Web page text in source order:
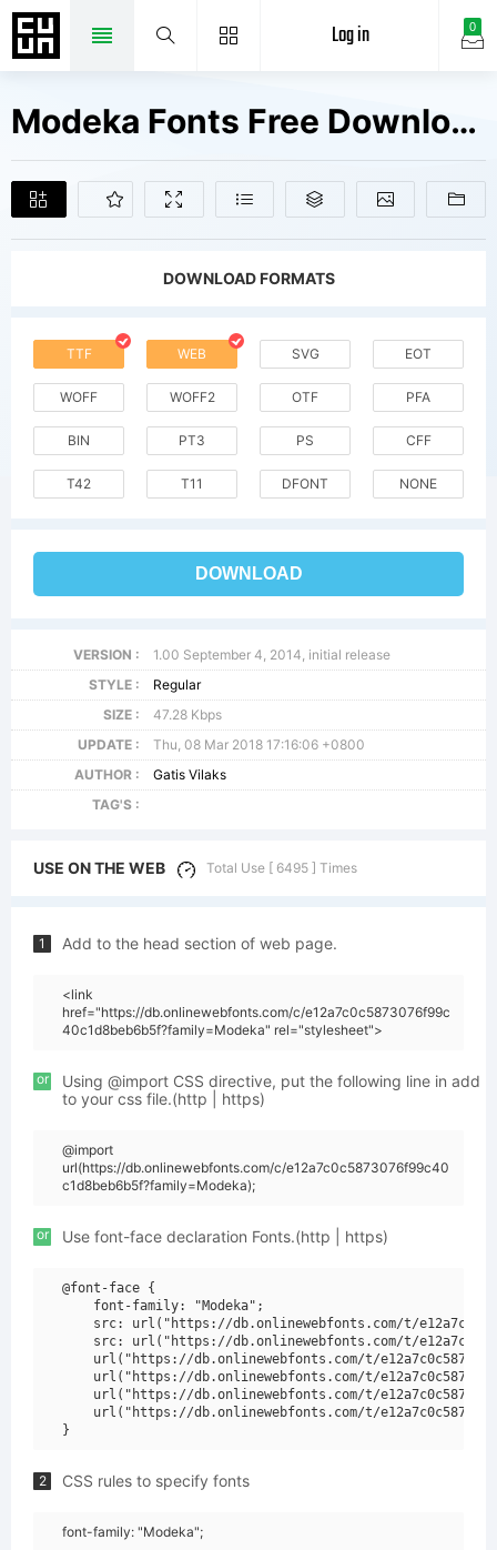
0
Log in
Modeka Fonts Free Downloads
DOWNLOAD FORMATS
TTF WEB SVG EOT
WOFF WOFF2 OTF PFA
BIN PT3 PS CFF
T42 T11 DFONT NONE
DOWNLOAD
VERSION :
1.00 September 4, 2014, initial release
STYLE :
Regular
SIZE :
47.28 Kbps
UPDATE :
Thu, 08 Mar 2018 17:16:06 +0800
AUTHOR :
Gatis Vilaks
TAG'S :
USE ON THE WEB Total Use [ 6495 ] Times
1 Add to the head section of web page.
<link
href="https://db.onlinewebfonts.com/c/e12a7c0c5873076f99c
40c1d8beb6b5f?family=Modeka" rel="stylesheet">
or
Using @import CSS directive, put the following line in add
to your css file.(http | https)
@import
url(https://db.onlinewebfonts.com/c/e12a7c0c5873076f99c40
c1d8beb6b5f?family=Modeka);
or Use font-face declaration Fonts.(http | https)
@font-face {
    font-family: "Modeka";
src: url("https://db.onlinewebfonts.com/t/
src: url("https://db.onlinewebfonts.com/t/
url("https://db.onlinewebfonts.com/t/
url("https://db.onlinewebfonts.com/t/
url("https://db.onlinewebfonts.com/t/
url("https://db.onlinewebfonts.com/t/
2 CSS rules to specify fonts
font-family: "Modeka";